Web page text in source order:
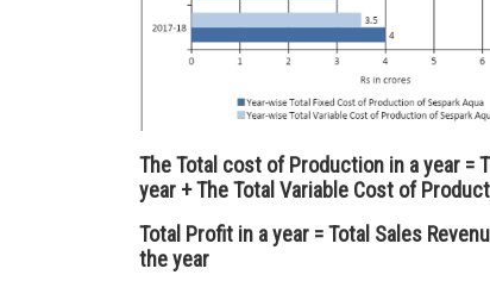
The Total cost of Production in a year =
year + The Total Variable Cost of
Total Profit in a year = Total Sales
the year